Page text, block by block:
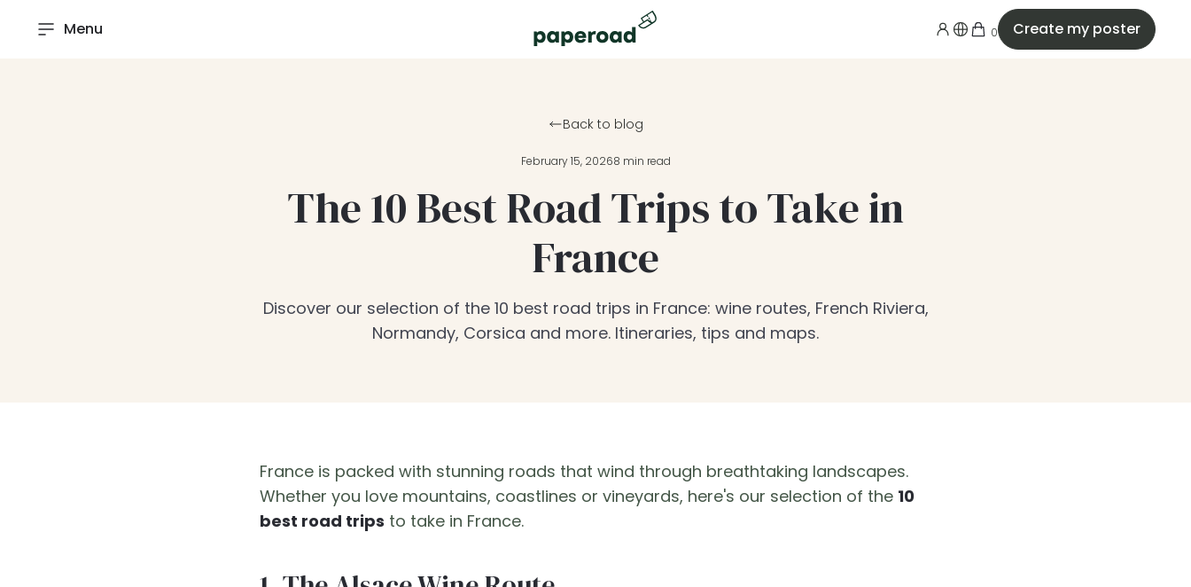
Menu 0 Create my poster
Back to blog
February 15, 20268 min read
The 10 Best Road Trips to Take in
France
Discover our selection of the 10 best road trips in France: wine routes, French Riviera,
Normandy, Corsica and more. Itineraries, tips and maps.
France is packed with stunning roads that wind through breathtaking landscapes.
Whether you love mountains, coastlines or vineyards, here's our selection of the 10
best road trips to take in France.